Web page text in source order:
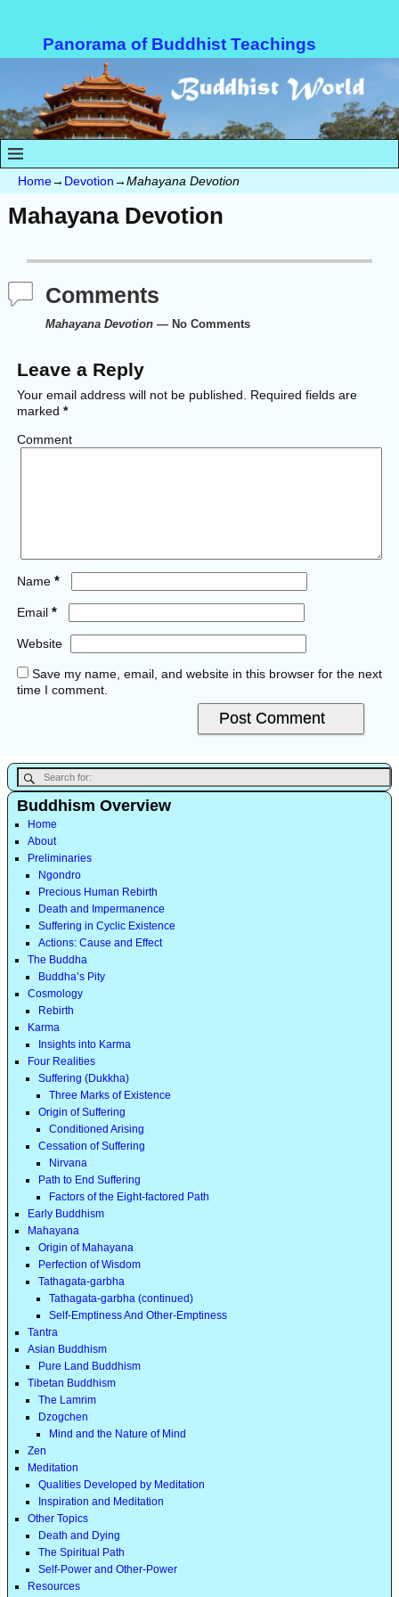
Panorama of Buddhist Teachings
Home→ Devotion→Mahayana Devotion
Mahayana Devotion
Comments
Mahayana Devotion— No Comments
Leave a Reply
Your email address will not be published.
Required fields are
marked *
Comment
Name *
Email *
Website
Save my name, email, and website in this browser for the next
time I comment.
Buddhism Overview
Home
About
Preliminaries
Ngondro
Precious Human Rebirth
Death and Impermanence
Suffering in Cyclic Existence
Actions: Cause and Effect
The Buddha
Buddha’s Pity
Cosmology
Rebirth
Karma
Insights into Karma
Four Realities
Suffering (Dukkha)
Three Marks of Existence
Origin of Suffering
Conditioned Arising
Cessation of Suffering
Nirvana
Path to End Suffering
Factors of the Eight-factored Path
Early Buddhism
Mahayana
Origin of Mahayana
Perfection of Wisdom
Tathagata-garbha
Tathagata-garbha (continued)
Self-Emptiness And Other-Emptiness
Tantra
Asian Buddhism
Pure Land Buddhism
Tibetan Buddhism
The Lamrim
Dzogchen
Mind and the Nature of Mind
Zen
Meditation
Qualities Developed by Meditation
Inspiration and Meditation
Other Topics
Death and Dying
The Spiritual Path
Self-Power and Other-Power
Resources